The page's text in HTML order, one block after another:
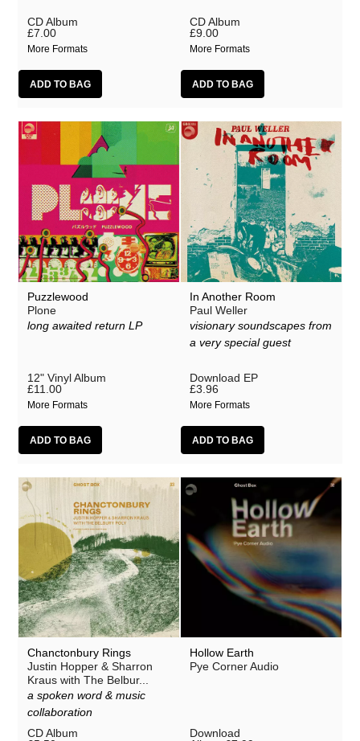
CD Album
£7.00
More Formats
CD Album
£9.00
More Formats
Puzzlewood
Plone
long awaited return LP
12" Vinyl Album
£11.00
More Formats
In Another Room
Paul Weller
visionary soundscapes from
a very special guest
Download EP
£3.96
More Formats
Chanctonbury Rings
Justin Hopper & Sharron
Kraus with The Belbur...
a spoken word & music
collaboration
CD Album
Hollow Earth
Pye Corner Audio
Download